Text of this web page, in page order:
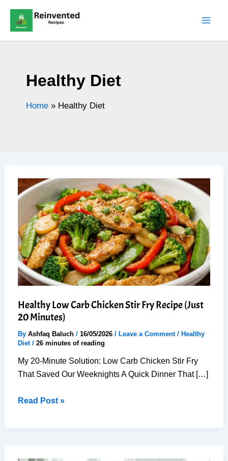
content
Healthy Diet
Home » Healthy Diet
Healthy Low Carb Chicken Stir Fry Recipe (Just
20 Minutes)
By Ashfaq Baluch / 16/05/2026 / Leave a Comment / Healthy
Diet/ 26 minutes of reading
My 20-Minute Solution: Low Carb Chicken Stir Fry
That Saved Our Weeknights A Quick Dinner That […]
Healthy
Read Post »